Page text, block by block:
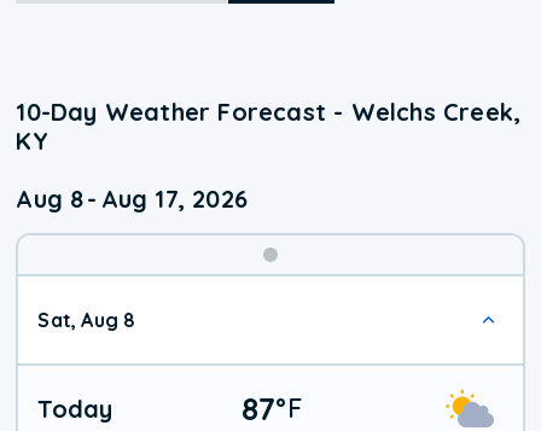
10-Day Weather Forecast - Welchs Creek,
KY
Aug 8- Aug 17, 2026
Sat, Aug 8
Today 87°F